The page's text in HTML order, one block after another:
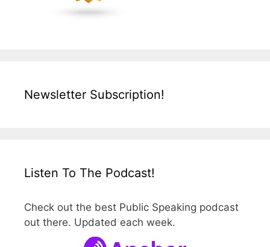
Newsletter Subscription!
Listen To The Podcast!
Check out the best Public Speaking podcast
out there. Updated each week.